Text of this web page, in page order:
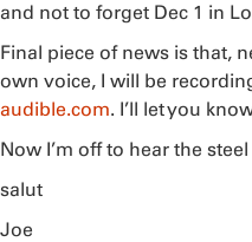
and not to forget Dec 1 in
Final piece of news is that,
own voice, I will be
audible.com. I’ll let you
Now I’m off to hear the
salut
Joe